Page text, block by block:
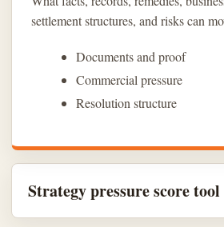
settlement structures, and risks can
Documents and proof
Commercial pressure
Resolution structure
Strategy pressure score tool